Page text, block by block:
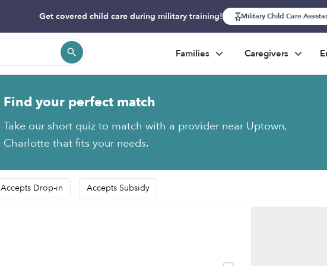
Get covered child care during military training! Military Child Care
Families Caregivers
Find your perfect match
Take our short quiz to match with a provider near Uptown,
Charlotte that fits your needs.
Accepts Drop-in Accepts Subsidy